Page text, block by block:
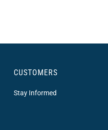
CUSTOMERS
Stay Informed